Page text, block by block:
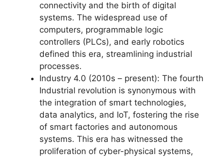
connectivity and the birth of digital
systems. The widespread use of
computers, programmable logic
controllers (PLCs), and early robotics
defined this era, streamlining industrial
processes.
Industry 4.0 (2010s – present): The fourth
Industrial revolution is synonymous with
the integration of smart technologies,
data analytics, and IoT, fostering the rise
of smart factories and autonomous
systems. This era has witnessed the
proliferation of cyber-physical systems,